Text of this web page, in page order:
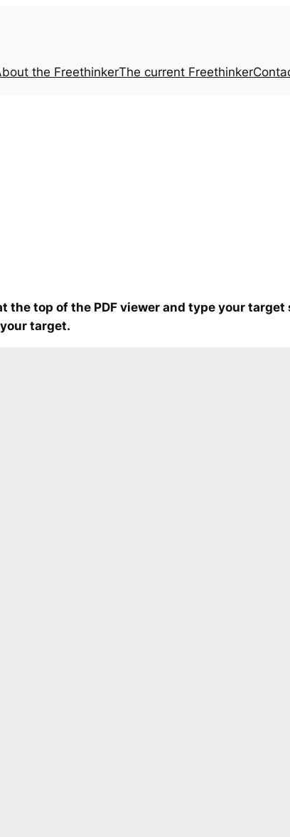
the FreethinkerThe current Freethinker
the top of the PDF viewer and type your
target.